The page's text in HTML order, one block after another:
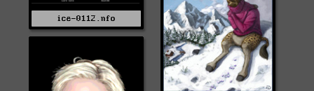
ice-0112.nfo